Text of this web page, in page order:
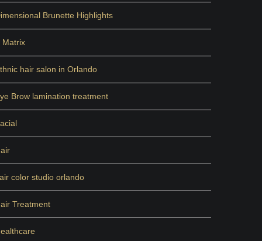
Brunette Highlights
Matrix
hair salon in Orlando
Brow lamination treatment
color studio orlando
Treatment